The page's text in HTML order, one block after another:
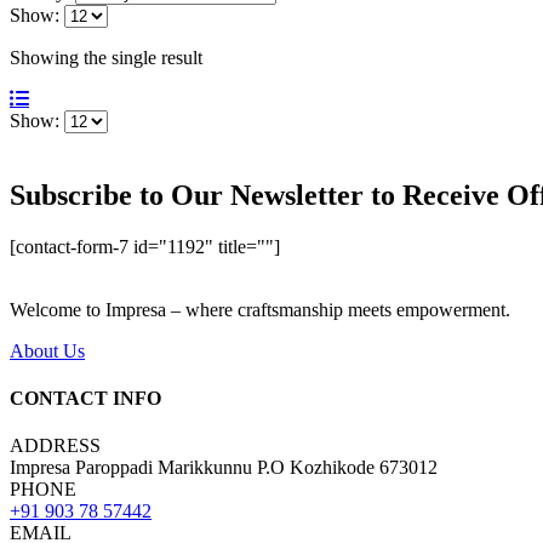
Show:
Showing the single result
Show:
Subscribe to Our Newsletter to Receive
[contact-form-7 id="1192" title=""]
Welcome to Impresa – where craftsmanship meets empowerment.
About Us
CONTACT INFO
ADDRESS
Impresa Paroppadi Marikkunnu P.O Kozhikode 673012
PHONE
+91 903 78 57442
EMAIL